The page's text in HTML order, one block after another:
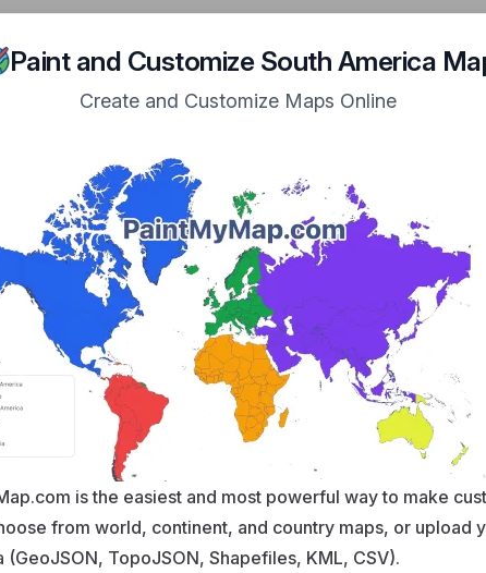
Navigation
Paint and Customize South America
Create and Customize Maps Online
is the easiest and most powerful way to make
from world, continent, and country maps, or upload
(GeoJSON, TopoJSON, Shapefiles, KML, CSV).